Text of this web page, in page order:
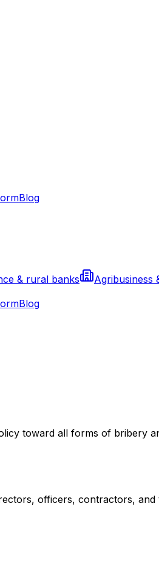
Blog
& rural banks Agribusiness
Blog
toward all forms of bribery
officers, contractors,